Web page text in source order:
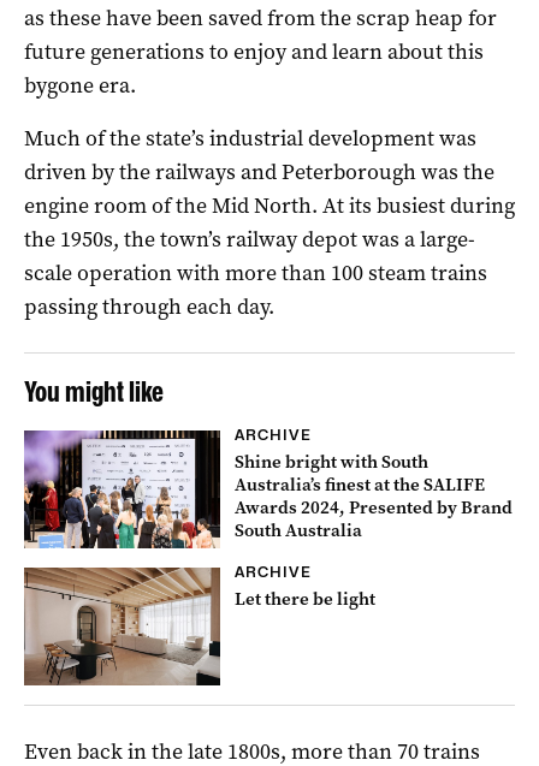
as these have been saved from the scrap heap for
future generations to enjoy and learn about this
bygone era.
Much of the state’s industrial development was
driven by the railways and Peterborough was the
engine room of the Mid North. At its busiest during
the 1950s, the town’s railway depot was a large-
scale operation with more than 100 steam trains
passing through each day.
You might like
ARCHIVE
Shine bright with South
Australia’s finest at the SALIFE
Awards 2024, Presented by Brand
South Australia
ARCHIVE
Let there be light
Even back in the late 1800s, more than 70 trains